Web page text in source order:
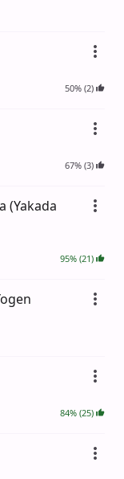
50% (2)
67% (3)
(Yakada
95% (21)
84% (25)